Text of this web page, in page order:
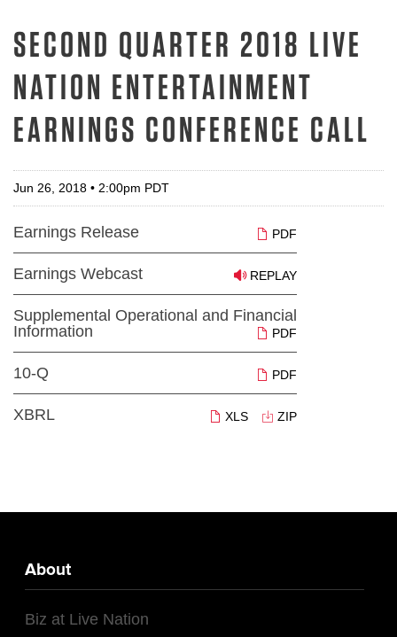
SECOND QUARTER 2018 LIVE
NATION ENTERTAINMENT
EARNINGS CONFERENCE CALL
Jun 26, 2018 • 2:00pm PDT
Earnings Release PDF
Earnings Webcast REPLAY
Supplemental Operational and Financial
Information
PDF
10-Q PDF
XBRL ZIP
XLS
About
Biz at Live Nation